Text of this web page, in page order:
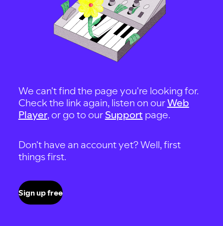
We can't find the page you're looking for.
Check the link again, listen on ourWeb
Player, or go to our Support page.
Don't have an account yet? Well, first
things first.
Sign up free